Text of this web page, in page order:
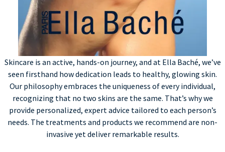
Skincare is an active, hands-on journey, and at Ella Baché, we’ve
seen firsthand how dedication leads to healthy, glowing skin.
Our philosophy embraces the uniqueness of every individual,
recognizing that no two skins are the same. That’s why we
provide personalized, expert advice tailored to each person’s
needs. The treatments and products we recommend are non-
invasive yet deliver remarkable results.